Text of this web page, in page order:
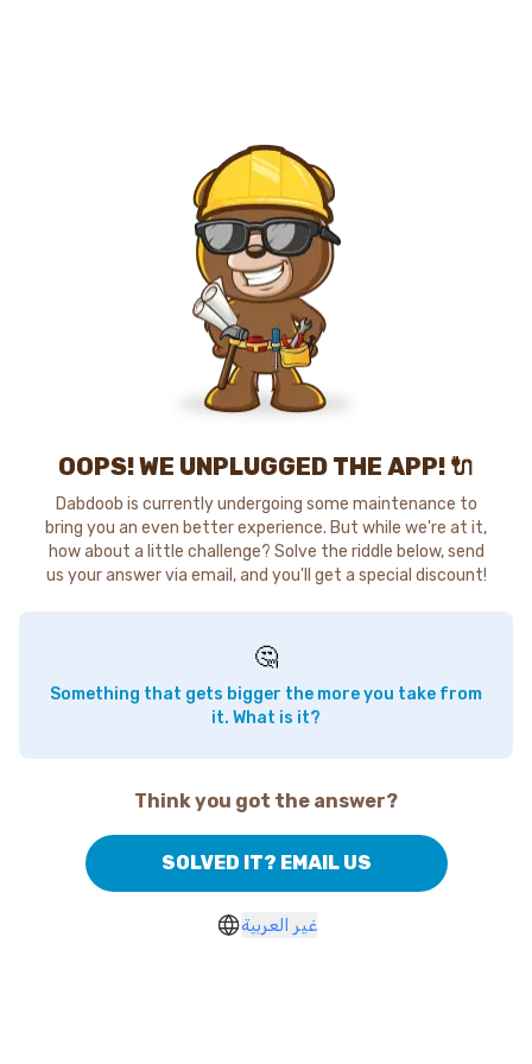
OOPS! WE UNPLUGGED THE APP! 🔌
Dabdoob is currently undergoing some maintenance to
bring you an even better experience. But while we're at it,
how about a little challenge? Solve the riddle below, send
us your answer via email, and you'll get a special discount!
🤔
Something that gets bigger the more you take from
it. What is it?
Think you got the answer?
SOLVED IT? EMAIL US
غير العربية